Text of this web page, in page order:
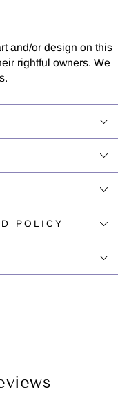
and/or design on this
rightful owners. We
POLICY